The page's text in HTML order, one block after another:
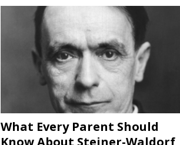
What Every Parent Should
Know About Steiner-Waldorf